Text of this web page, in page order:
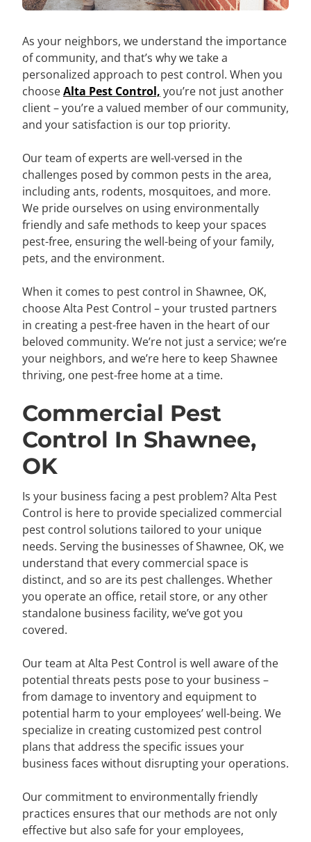
As your neighbors, we understand the importance
of community, and that’s why we take a
personalized approach to pest control. When you
chooseAlta Pest Control, you’re not just another
client – you’re a valued member of our community,
and your satisfaction is our top priority.
Our team of experts are well-versed in the
challenges posed by common pests in the area,
including ants, rodents, mosquitoes, and more.
We pride ourselves on using environmentally
friendly and safe methods to keep your spaces
pest-free, ensuring the well-being of your family,
pets, and the environment.
When it comes to pest control in Shawnee, OK,
choose Alta Pest Control – your trusted partners
in creating a pest-free haven in the heart of our
beloved community. We’re not just a service; we’re
your neighbors, and we’re here to keep Shawnee
thriving, one pest-free home at a time.
Commercial Pest
Control In Shawnee,
OK
Is your business facing a pest problem? Alta Pest
Control is here to provide specialized commercial
pest control solutions tailored to your unique
needs. Serving the businesses of Shawnee, OK, we
understand that every commercial space is
distinct, and so are its pest challenges. Whether
you operate an office, retail store, or any other
standalone business facility, we’ve got you
covered.
Our team at Alta Pest Control is well aware of the
potential threats pests pose to your business –
from damage to inventory and equipment to
potential harm to your employees’ well-being. We
specialize in creating customized pest control
plans that address the specific issues your
business faces without disrupting your operations.
Our commitment to environmentally friendly
practices ensures that our methods are not only
effective but also safe for your employees,